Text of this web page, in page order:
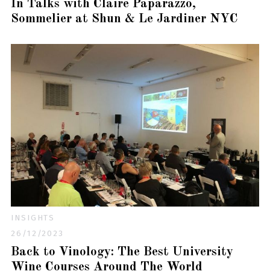
In Talks with Claire Paparazzo,
Sommelier at Shun & Le Jardiner NYC
INSIGHTS
26/12/2023
Back to Vinology: The Best University
Wine Courses Around The World